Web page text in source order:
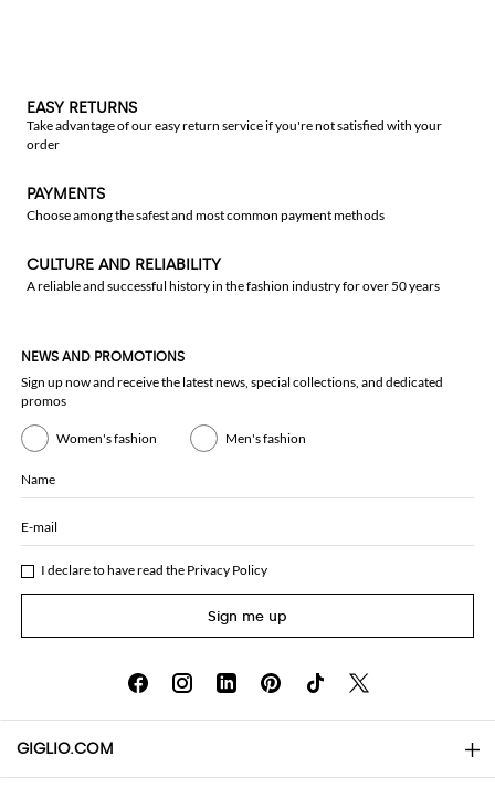
EASY RETURNS
Take advantage of our easy return service if you're not satisfied with your
order
PAYMENTS
Choose among the safest and most common payment methods
CULTURE AND RELIABILITY
A reliable and successful history in the fashion industry for over 50 years
NEWS AND PROMOTIONS
Sign up now and receive the latest news, special collections, and dedicated
promos
Women's fashion Men's fashion
Name
E-mail
I declare to have read the Privacy Policy
Sign me up
GIGLIO.COM